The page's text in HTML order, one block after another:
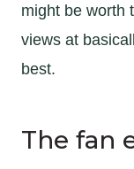
might be worth
views at
best.
The fan